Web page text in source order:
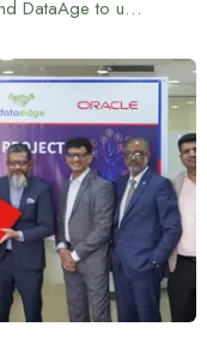
NRB Bank signs agreement with OFSS and DataAge to upgrade its core banking system